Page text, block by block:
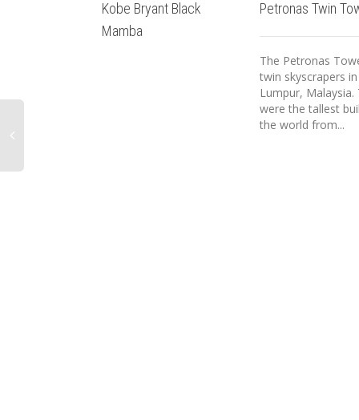
Kobe Bryant Black
Mamba
Petronas Twin
The Petronas
twin skyscrapers
Lumpur, Malaysia.
were the tallest
the world from...